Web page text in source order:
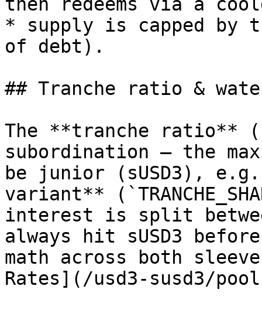
* supply is capped by
of debt).
## Tranche ratio &
The **tranche ratio**
subordination — the
be junior (sUSD3),
variant**
interest is split
always hit sUSD3
math across both